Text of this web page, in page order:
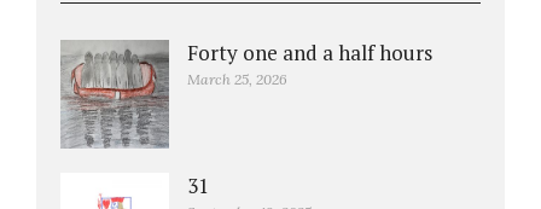
Forty one and a half hours
March 25, 2026
31